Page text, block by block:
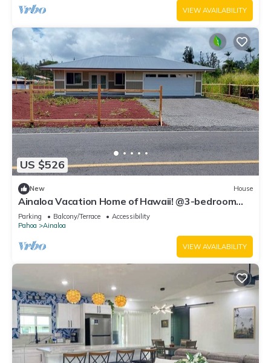
VIEW AVAILABILITY
US $526
New House
Ainaloa Vacation Home of Hawaii! @3-bedroom
house in tranquil Pāhoa with WiFi
Parking Balcony/Terrace
Accessibility
Pahoa
Ainaloa
VIEW AVAILABILITY